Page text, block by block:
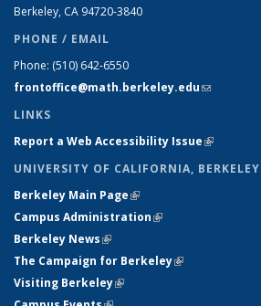
Berkeley, CA 94720-3840
PHONE / EMAIL
Phone: (510) 642-6550
frontoffice@math.berkeley.edu(link
LINKS
Report a Web Accessibility Issue(link is
UNIVERSITY OF CALIFORNIA, BERKELEY
Berkeley Main Page(link is external)
Campus Administration(link is external)
Berkeley News(link is external)
The Campaign for Berkeley(link is external)
Visiting Berkeley(link is external)